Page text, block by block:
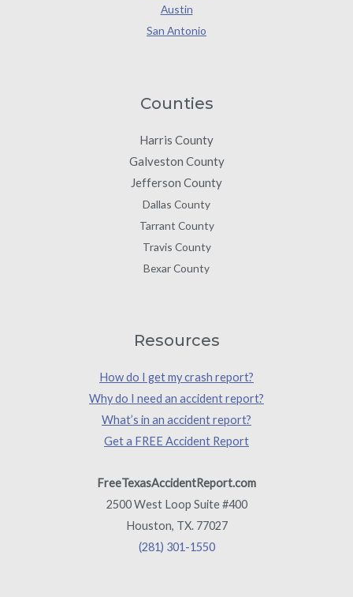
Austin
San Antonio
Counties
Harris County
Galveston County
Jefferson County
Dallas County
Tarrant County
Travis County
Bexar County
Resources
How do I get my crash report?
Why do I need an accident report?
What’s in an accident report?
Get a FREE Accident Report
FreeTexasAccidentReport.com
2500 West Loop Suite #400
Houston, TX. 77027
(281) 301-1550